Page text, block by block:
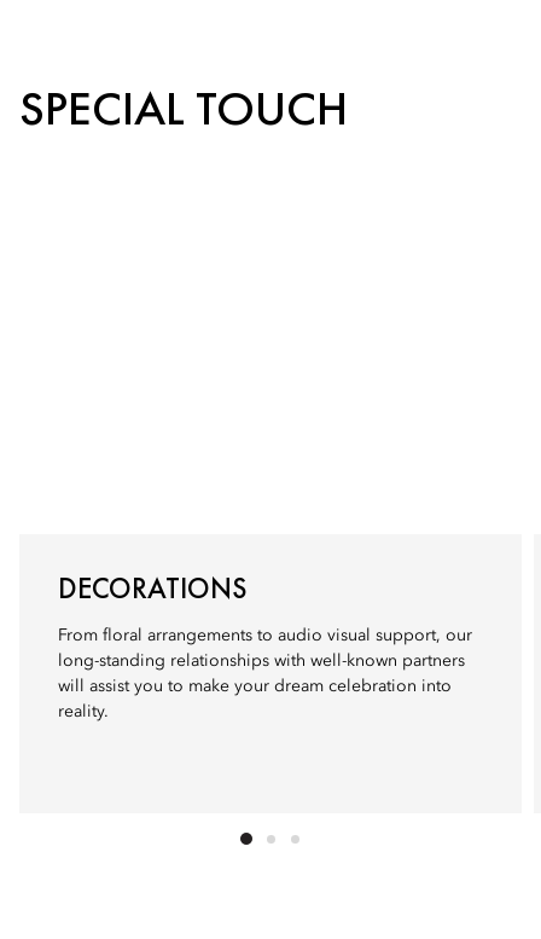
SPECIAL TOUCH
DECORATIONS
From floral arrangements to audio visual support, our
long-standing relationships with well-known partners
will assist you to make your dream celebration into
reality.